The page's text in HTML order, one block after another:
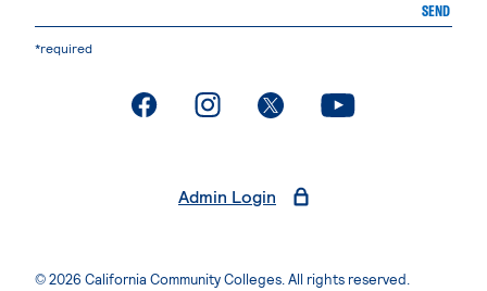
SEND
*required
. External page. External page. External page. External page
Admin Login
© 2026 California Community Colleges. All rights reserved.